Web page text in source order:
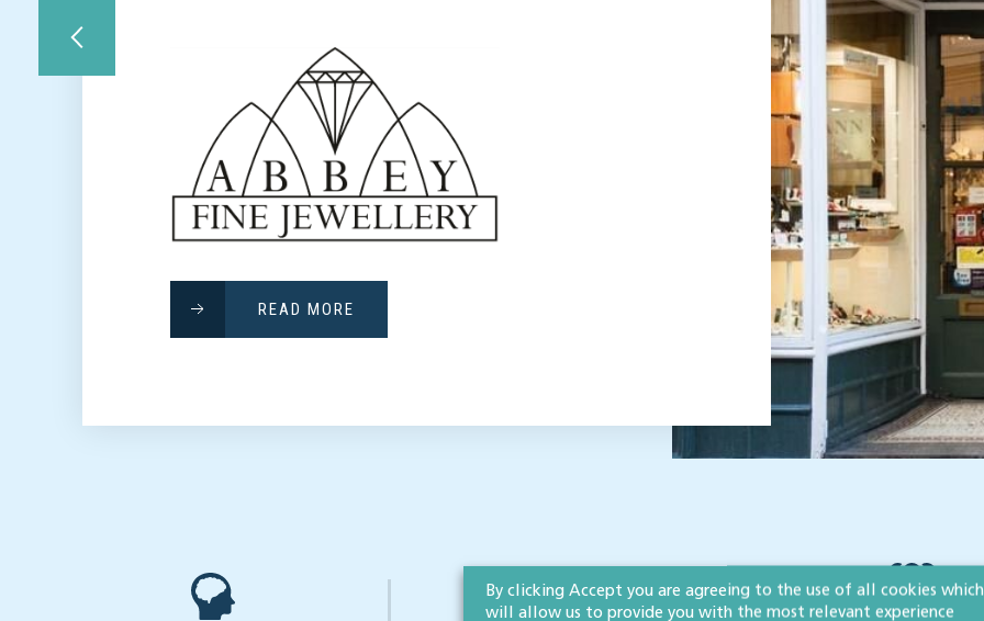
READ MORE
By clicking Accept you are agreeing to the use of all cookies which
will allow us to provide you with the most relevant experience